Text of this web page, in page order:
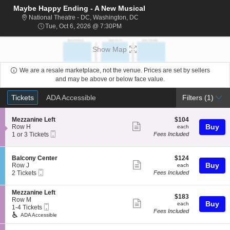
Maybe Happy Ending - A New Musical
National Theatre - DC, Washington, DCNational Theatre - District Of
Tue, Oct 6, 2026 @ 7:30PM
Show Map
We are a resale marketplace, not the venue. Prices are set by sellers
and may be above or below face value.
Ticket
Types
Tickets
Tickets ADA Accessible
ADA Accessible Filters (1)
S
e
c
i
o
n
M
e
z
z
a
n
n
Mezzanine Left
Row H
1
3
Tickets
available
1 or 3 Tickets
more
ticket
$104
each
$104
each
Fees Included
Buy
S
e
c
i
o
n
B
a
l
Balcony Center
Row J
2
available
2 Tickets
more
ticket
$124
each
$124
each
Fees Included
Buy
S
e
c
t
Mezzanine Left
Row M
1
to
1-4 Tickets
Ticket
ADA Accessible
more
ticket
$183
each
$183
each
Fees Included
Buy